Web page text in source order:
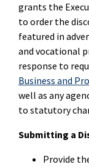
grants the
to order the
featured in
and vocational
response to
Business and
well as any
to statutory
Submitting a
Provide